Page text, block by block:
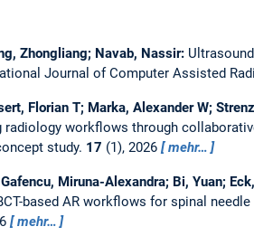
Zhongliang; Navab, Nassir:
Journal of Computer Assisted
Florian T; Marka, Alexander W;
radiology workflows through
study. 17 (1), 2026 mehr…
Miruna-Alexandra; Bi, Yuan;
based AR workflows for spinal
mehr…